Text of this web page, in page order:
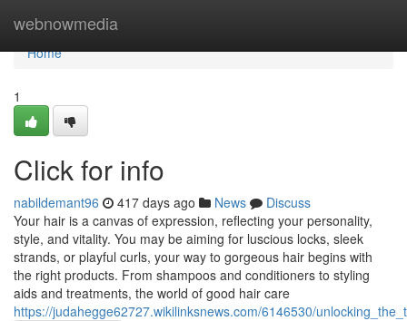
webnowmedia
Home
Home
1
Click for info
nabildemant96 417 days ago News
Discuss
Your hair is a canvas of expression, reflecting your personality,
style, and vitality. You may be aiming for luscious locks, sleek
strands, or playful curls, your way to gorgeous hair begins with
the right products. From shampoos and conditioners to styling
aids and treatments, the world of good hair care
https://judahegge62727.wikilinksnews.com/6146530/